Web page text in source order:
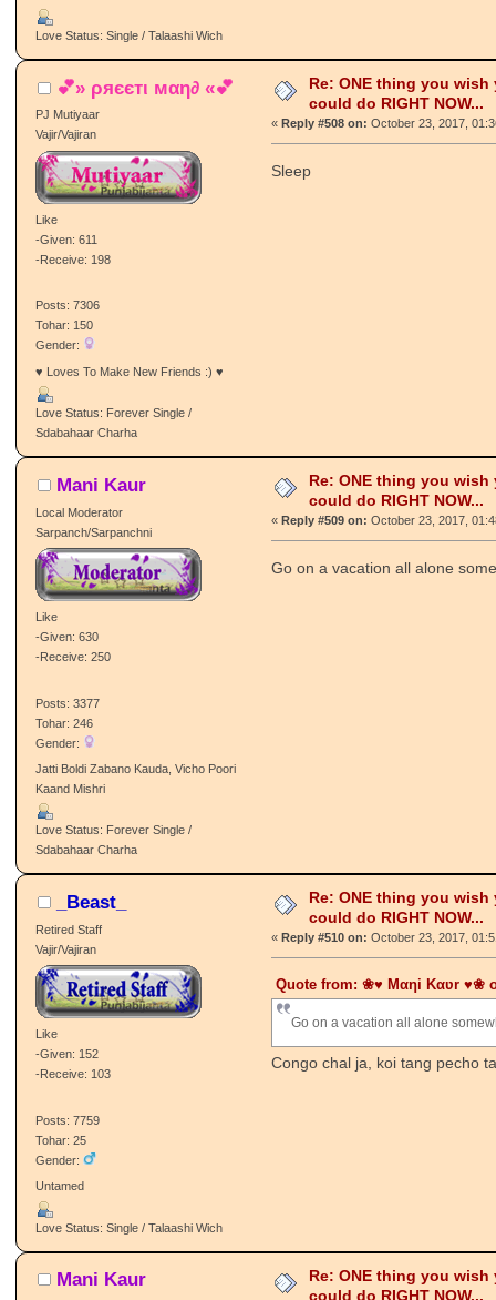
Love Status: Single / Talaashi Wich
💕» ρяєєтι мαη∂ «💕
PJ Mutiyaar
Vajir/Vajiran
Like
-Given: 611
-Receive: 198
Posts: 7306
Tohar: 150
Gender:
♥ Loves To Make New Friends :) ♥
Love Status: Forever Single /
Sdabahaar Charha
Re: ONE thing you wish
could do RIGHT NOW...
«Reply #508 on: October 23, 2017,
Sleep
Mani Kaur
Local Moderator
Sarpanch/Sarpanchni
Like
-Given: 630
-Receive: 250
Posts: 3377
Tohar: 246
Gender:
Jatti Boldi Zabano Kauda, Vicho Poori
Kaand Mishri
Love Status: Forever Single /
Sdabahaar Charha
Re: ONE thing you wish
could do RIGHT NOW...
« Reply #509 on: October 23, 2017,
Go on a vacation all alone
_Beast_
Retired Staff
Vajir/Vajiran
Like
-Given: 152
-Receive: 103
Posts: 7759
Tohar: 25
Gender:
Untamed
Love Status: Single / Talaashi Wich
Re: ONE thing you wish
could do RIGHT NOW...
« Reply #510 on: October 23, 2017,
Quote from: ❀♥ Mαηi Kαʋr ♥❀
Go on a vacation all alone
Congo chal ja, koi tang pecho
Mani Kaur
Re: ONE thing you wish
could do RIGHT NOW...